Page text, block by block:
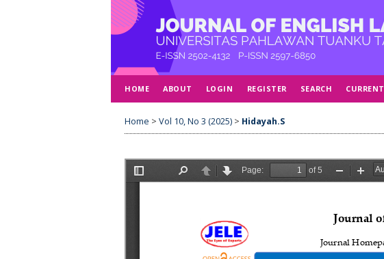
HOME ABOUT LOGIN REGISTER SEARCH CURRENT
Home > Vol 10, No 3 (2025) > Hidayah.S